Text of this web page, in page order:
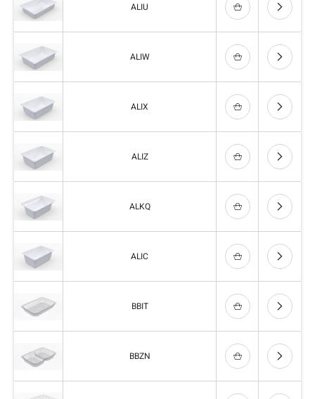
ALIU
ALIW
ALIX
ALIZ
ALKQ
ALIC
BBIT
BBZN